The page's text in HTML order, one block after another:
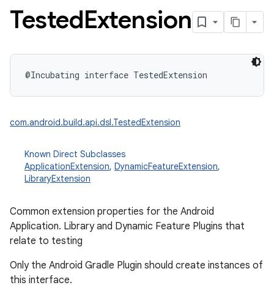
TestedExtension
@Incubating interface TestedExtension
com.android.build.api.dsl.TestedExtension
Known Direct Subclasses
ApplicationExtension, DynamicFeatureExtension,
LibraryExtension
Common extension properties for the Android
Application. Library and Dynamic Feature Plugins that
relate to testing
Only the Android Gradle Plugin should create instances of
this interface.